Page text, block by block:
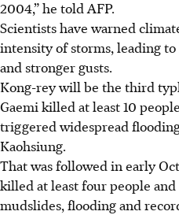
2004,” he told AFP.
Scientists have warned
intensity of storms, leading
and stronger gusts.
Kong-rey will be the third
Gaemi killed at least 10
triggered widespread
Kaohsiung.
That was followed in early
killed at least four people
mudslides, flooding and